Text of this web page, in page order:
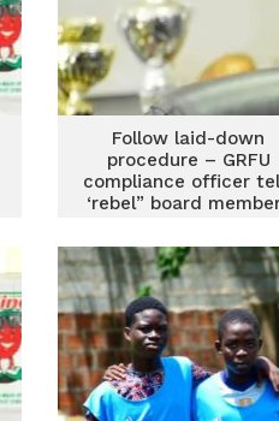
Follow laid-down
procedure – GRFU
compliance officer
‘rebel” board